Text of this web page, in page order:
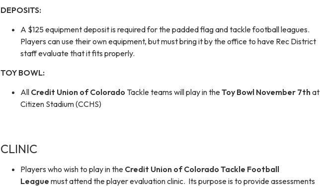
DEPOSITS:
A $125 equipment deposit is required for the padded flag and tackle football leagues.
Players can use their own equipment, but must bring it by the office to have Rec District
staff evaluate that it fits properly.
TOY BOWL:
All Credit Union of Colorado Tackle teams will play in theToy Bowl November 7that
Citizen Stadium (CCHS)
CLINIC
Players who wish to play in the Credit Union of Colorado Tackle Football
League must attend the player evaluation clinic. Its purpose is to provide assessments